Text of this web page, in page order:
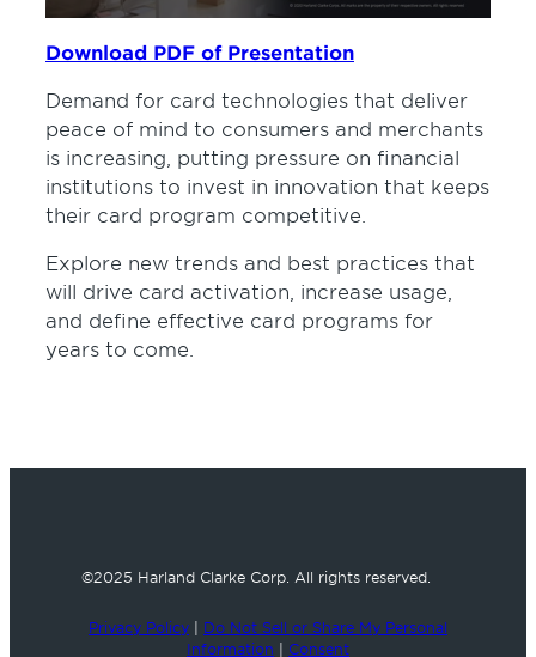
seconds
of
minutes,
50
seconds
Download PDF of Presentation
Demand for card technologies that deliver
peace of mind to consumers and merchants
is increasing, putting pressure on financial
institutions to invest in innovation that keeps
their card program competitive.
Explore new trends and best practices that
will drive card activation, increase usage,
and define effective card programs for
years to come.
©2025 Harland Clarke Corp. All rights reserved.
Privacy Policy | Do Not Sell or Share My Personal
Information | Consent